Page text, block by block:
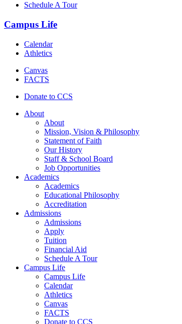
Schedule A Tour
Campus Life
Calendar
Athletics
Canvas
FACTS
Donate to CCS
About
About
Mission, Vision & Philosophy
Statement of Faith
Our History
Staff & School Board
Job Opportunities
Academics
Academics
Educational Philosophy
Accreditation
Admissions
Admissions
Apply
Tuition
Financial Aid
Schedule A Tour
Campus Life
Campus Life
Calendar
Athletics
Canvas
FACTS
Donate to CCS